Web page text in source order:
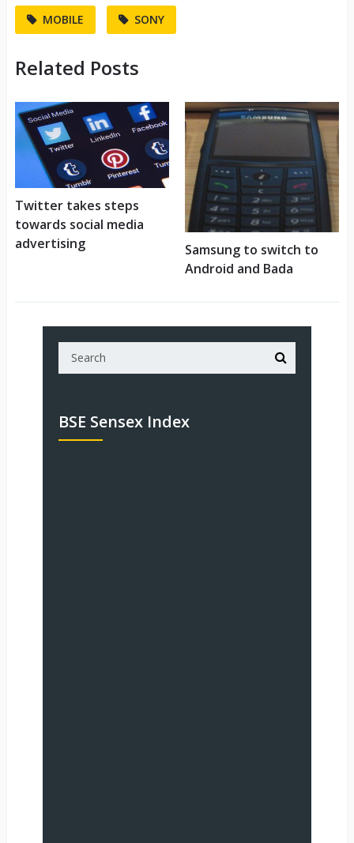
MOBILE SONY
Related Posts
Twitter takes steps
towards social media
advertising
Samsung to switch to
Android and Bada
BSE Sensex Index